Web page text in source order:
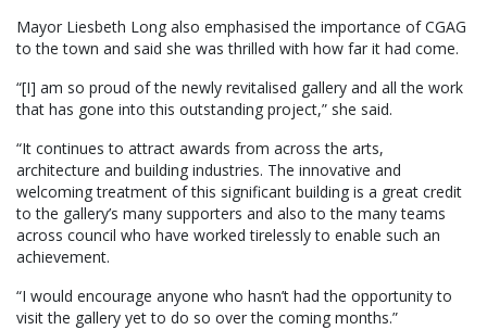
Mayor Liesbeth Long also emphasised the importance of CGAG
to the town and said she was thrilled with how far it had come.
“[I] am so proud of the newly revitalised gallery and all the work
that has gone into this outstanding project,” she said.
“It continues to attract awards from across the arts,
architecture and building industries. The innovative and
welcoming treatment of this significant building is a great credit
to the gallery’s many supporters and also to the many teams
across council who have worked tirelessly to enable such an
achievement.
“I would encourage anyone who hasn’t had the opportunity to
visit the gallery yet to do so over the coming months.”